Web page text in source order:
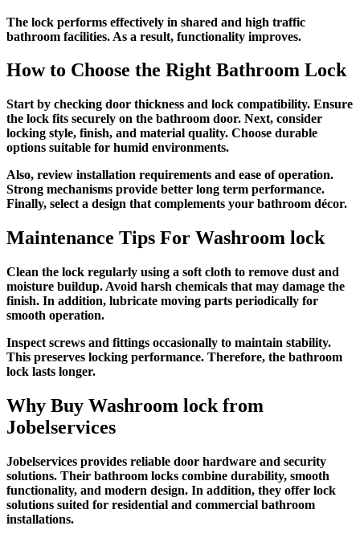
The lock performs effectively in shared and high traffic
bathroom facilities. As a result, functionality improves.
How to Choose the Right Bathroom Lock
Start by checking door thickness and lock compatibility. Ensure
the lock fits securely on the bathroom door. Next, consider
locking style, finish, and material quality. Choose durable
options suitable for humid environments.
Also, review installation requirements and ease of operation.
Strong mechanisms provide better long term performance.
Finally, select a design that complements your bathroom décor.
Maintenance Tips For Washroom lock
Clean the lock regularly using a soft cloth to remove dust and
moisture buildup. Avoid harsh chemicals that may damage the
finish. In addition, lubricate moving parts periodically for
smooth operation.
Inspect screws and fittings occasionally to maintain stability.
This preserves locking performance. Therefore, the bathroom
lock lasts longer.
Why Buy Washroom lock from
Jobelservices
Jobelservices provides reliable door hardware and security
solutions. Their bathroom locks combine durability, smooth
functionality, and modern design. In addition, they offer lock
solutions suited for residential and commercial bathroom
installations.